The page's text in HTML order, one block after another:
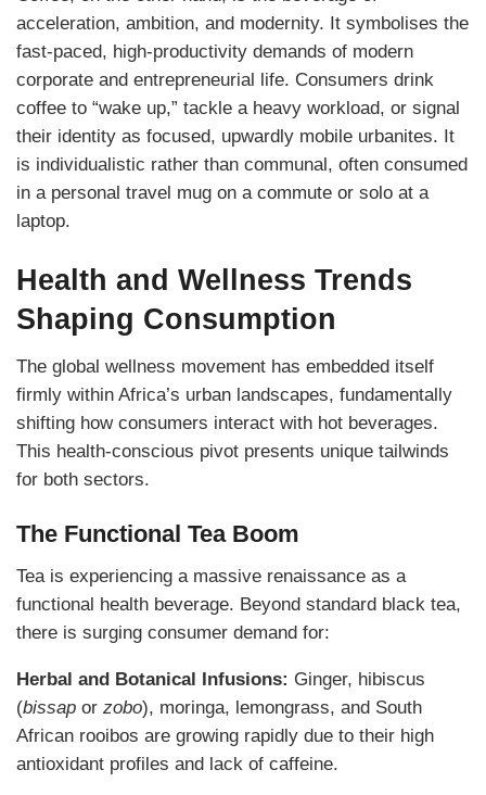
acceleration, ambition, and modernity. It symbolises the
fast-paced, high-productivity demands of modern
corporate and entrepreneurial life. Consumers drink
coffee to “wake up,” tackle a heavy workload, or signal
their identity as focused, upwardly mobile urbanites. It
is individualistic rather than communal, often consumed
in a personal travel mug on a commute or solo at a
laptop.
Health and Wellness Trends
Shaping Consumption
The global wellness movement has embedded itself
firmly within Africa’s urban landscapes, fundamentally
shifting how consumers interact with hot beverages.
This health-conscious pivot presents unique tailwinds
for both sectors.
The Functional Tea Boom
Tea is experiencing a massive renaissance as a
functional health beverage. Beyond standard black tea,
there is surging consumer demand for:
Herbal and Botanical Infusions: Ginger, hibiscus
(bissap or zobo), moringa, lemongrass, and South
African rooibos are growing rapidly due to their high
antioxidant profiles and lack of caffeine.